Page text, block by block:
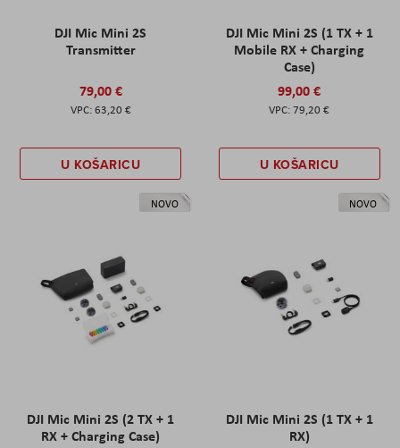
DJI Mic Mini 2S
Transmitter
79,00 €
63,20 €
U KOŠARICU
DJI Mic Mini 2S (1 TX + 1
Mobile RX + Charging
Case)
99,00 €
79,20 €
U KOŠARICU
NOVO
DJI Mic Mini 2S (2 TX + 1
RX + Charging Case)
NOVO
DJI Mic Mini 2S (1 TX + 1
RX)